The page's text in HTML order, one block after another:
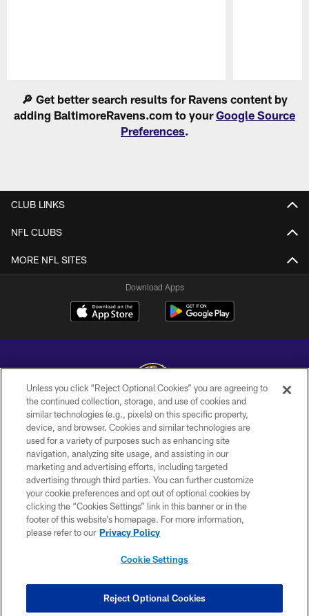
🔎 Get better search results for Ravens content by
adding BaltimoreRavens.com to yourGoogle Source
Preferences.
CLUB LINKS
NFL CLUBS
MORE NFL SITES
Download Apps
Copyright © 2026 Baltimore Ravens. All Rights Reserved.
PRIVACY POLICY
ACCESSIBILITY
TERMS AND CONDITIONS
WI-FI TERMS
CONTACT US
COOKIE SETTINGS
Unless you click “Reject Optional Cookies” you are agreeing to
the continued collection, storage, and use of cookies and
similar technologies (e.g., pixels) on this specific property,
device, and browser. Cookies and similar technologies are
used for a variety of purposes such as enhancing site
navigation, analyzing site usage, and assisting in our
marketing and advertising efforts, including targeted
advertising through third parties. You can further customize
your cookie preferences and opt out of optional cookies by
clicking the “Cookies Settings” link in this banner or in the
footer of this website’s homepage. For more information,
please refer to our Privacy Policy
Cookie Settings
Reject Optional Cookies